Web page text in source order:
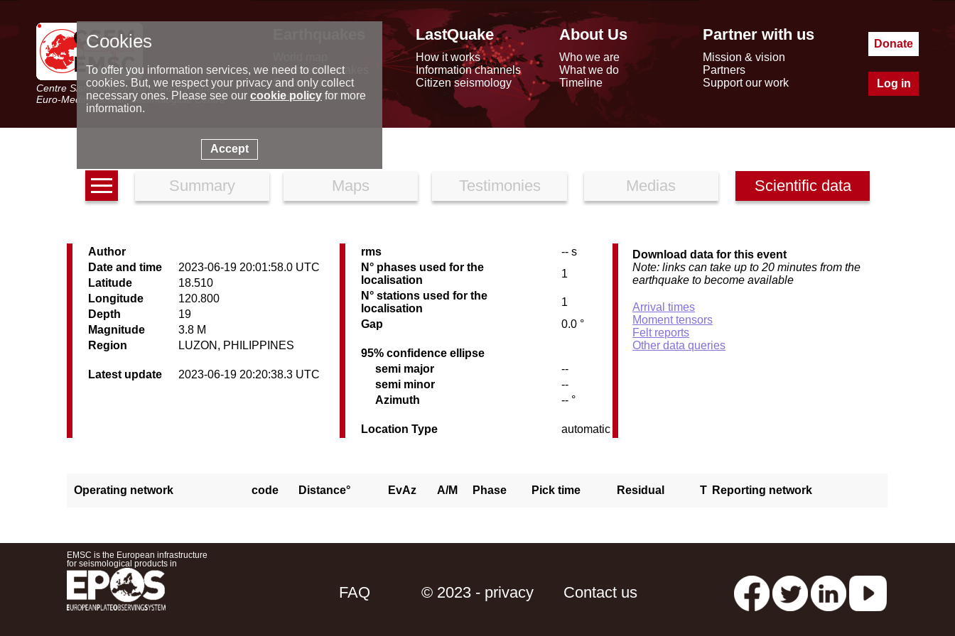
Centre Sismologique Euro-Méditerranéen
Euro-Mediterranean Seismological Centre
Latest earthquakes
Seismic data
Special reports
LastQuake
How it works
Information channels
Citizen seismology
About Us
Who we are
What we do
Timeline
Partner with us
Mission & vision
Partners
Support our work
Donate
Log in
Summary Maps Testimonies Medias Scientific data
Author
Date and time
2023-06-19 20:01:58.0 UTC
Latitude
18.510
Longitude
120.800
Depth
19
Magnitude
3.8 M
Region
LUZON, PHILIPPINES
Latest update 2023-06-19 20:20:38.3 UTC
rms
-- s
N° phases used for the
localisation
1
N° stations used for the
localisation
1
Gap
0.0 °
95% confidence ellipse
semi major
--
semi minor
--
Azimuth
-- °
Location Type automatic
Download data for this event
Note: links can take up to 20 minutes from the
earthquake to become available
Arrival times
Moment tensors
Felt reports
Other data queries
Operating network code Distance° EvAz A/M Phase Pick time Residual T Reporting network
EMSC is the European infrastructure
for seismological products in
FAQ © 2023 - privacy Contact us
Cookies
To offer you information services, we need to collect
cookies. But, we respect your privacy and only collect
necessary ones. Please see our cookie policyfor more
information.
Accept